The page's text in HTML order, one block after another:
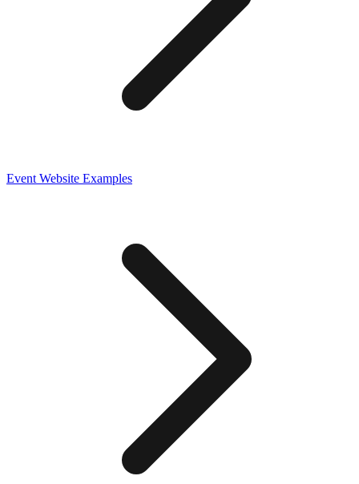
Event Website Examples